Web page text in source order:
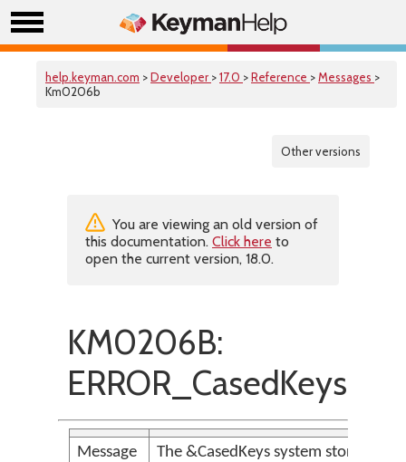
help.keyman.com >Developer >17.0 >Reference >Messages >
Km0206b
Other versions
You are viewing an old version of
this documentation. Click here to
open the current version, 18.0.
KM0206B:
Message
The &CasedKeys system store is